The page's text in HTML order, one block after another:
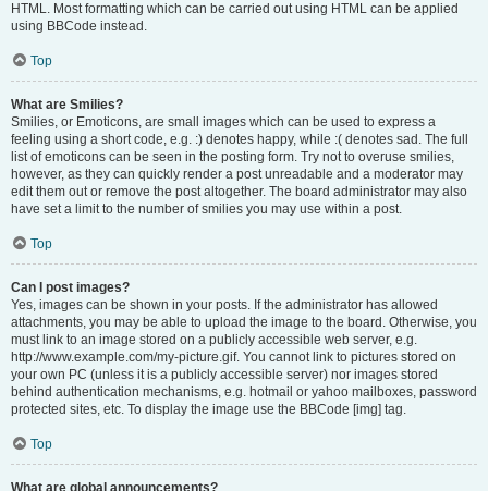
HTML. Most formatting which can be carried out using HTML can be applied
using BBCode instead.
Top
What are Smilies?
Smilies, or Emoticons, are small images which can be used to express a
feeling using a short code, e.g. :) denotes happy, while :( denotes sad. The full
list of emoticons can be seen in the posting form. Try not to overuse smilies,
however, as they can quickly render a post unreadable and a moderator may
edit them out or remove the post altogether. The board administrator may also
have set a limit to the number of smilies you may use within a post.
Top
Can I post images?
Yes, images can be shown in your posts. If the administrator has allowed
attachments, you may be able to upload the image to the board. Otherwise, you
must link to an image stored on a publicly accessible web server, e.g.
http://www.example.com/my-picture.gif. You cannot link to pictures stored on
your own PC (unless it is a publicly accessible server) nor images stored
behind authentication mechanisms, e.g. hotmail or yahoo mailboxes, password
protected sites, etc. To display the image use the BBCode [img] tag.
Top
What are global announcements?